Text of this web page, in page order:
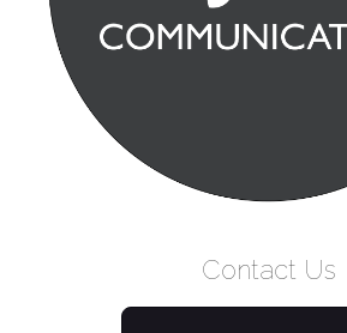
Contact Us